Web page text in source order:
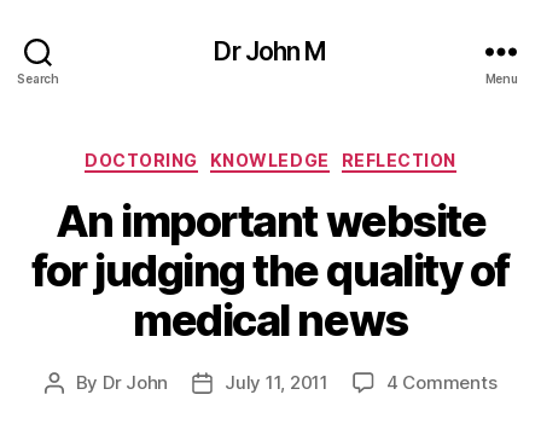
Search
Dr John M
Menu
Categories
DOCTORING KNOWLEDGE REFLECTION
An important website
for judging the quality of
medical news
Post
By Dr John
PostJuly 11, 2011 4 Commentson